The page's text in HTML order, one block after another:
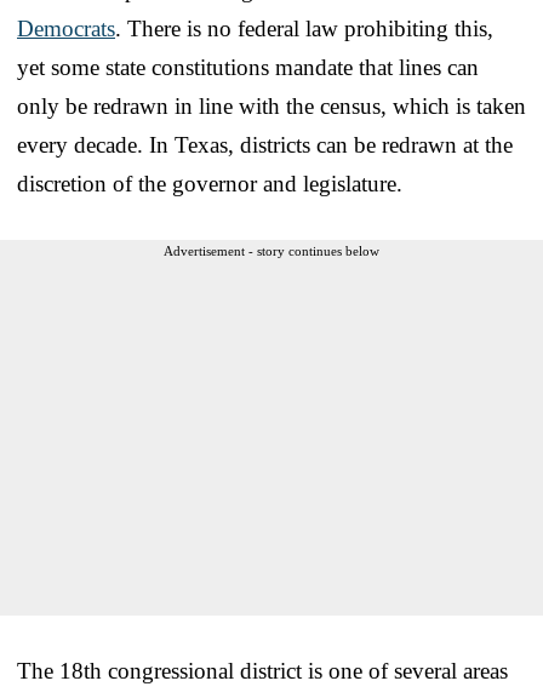
Democrats. There is no federal law prohibiting this,
yet some state constitutions mandate that lines can
only be redrawn in line with the census, which is taken
every decade. In Texas, districts can be redrawn at the
discretion of the governor and legislature.
Advertisement - story continues below
The 18th congressional district is one of several areas